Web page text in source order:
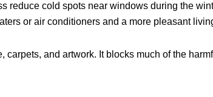
reduce cold spots near windows during the
or air conditioners and a more pleasant
carpets, and artwork. It blocks much of the